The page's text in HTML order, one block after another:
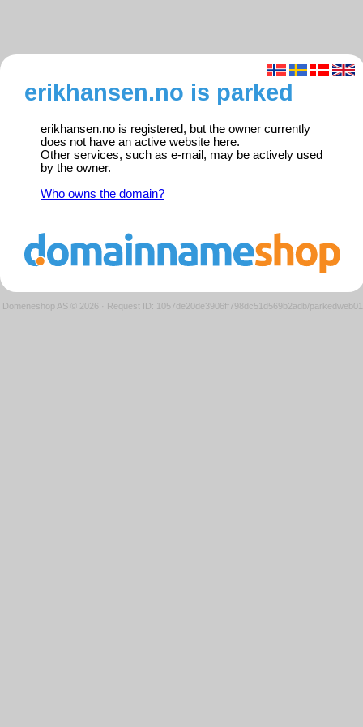
erikhansen.no is parked
erikhansen.no is registered, but the owner currently
does not have an active website here.
Other services, such as e-mail, may be actively used
by the owner.
Who owns the domain?
Domeneshop AS © 2026 · Request ID: 1057de20de3906ff798dc51d569b2adb/parkedweb01